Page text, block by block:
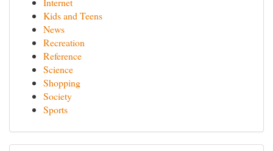
Kids and Teens
News
Recreation
Reference
Science
Shopping
Society
Sports